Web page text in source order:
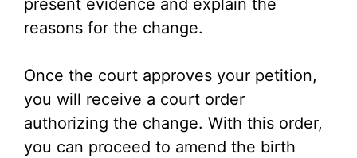
present evidence and explain the
reasons for the change.
Once the court approves your petition,
you will receive a court order
authorizing the change. With this order,
you can proceed to amend the birth